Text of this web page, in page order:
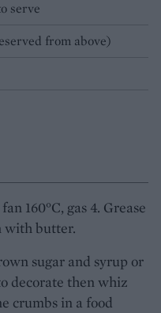
serve
from above)
160°C, gas 4. Grease
with butter.
sugar and syrup or
decorate then whiz
crumbs in a food